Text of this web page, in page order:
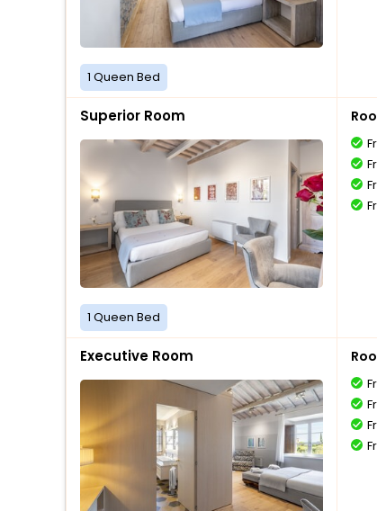
1 Queen Bed
Superior Room
1 Queen Bed
Executive Room